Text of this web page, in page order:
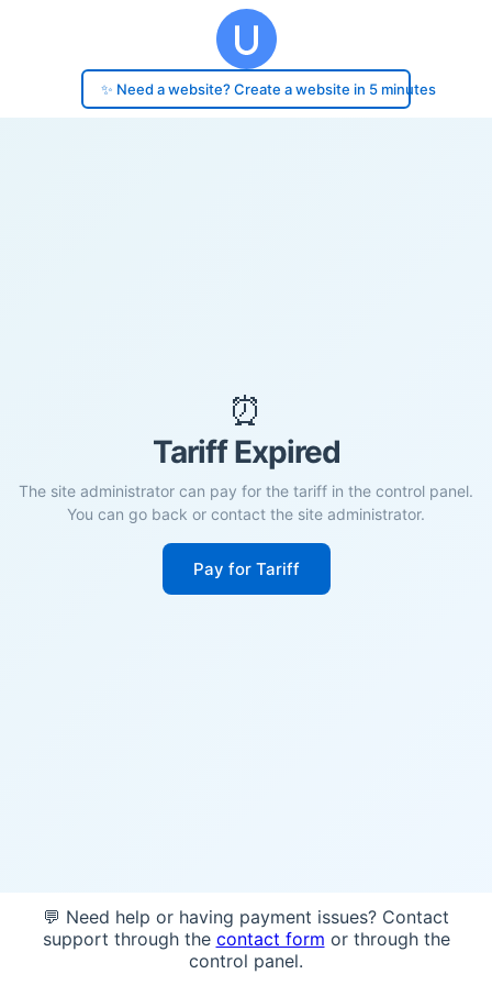
✨ Need a website? Create a website in 5 minutes
⏰
Tariff Expired
The site administrator can pay for the tariff in the control panel.
You can go back or contact the site administrator.
Pay for Tariff
💬 Need help or having payment issues? Contact
support through the contact form or through the
control panel.